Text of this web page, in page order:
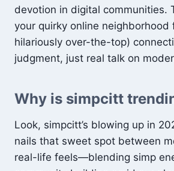
devotion in digital communities.
your quirky online
hilariously over-the-top)
judgment, just real talk on
Why is simpcitt
Look, simpcitt’s blowing up in
nails that sweet spot between
real-life feels—blending simp